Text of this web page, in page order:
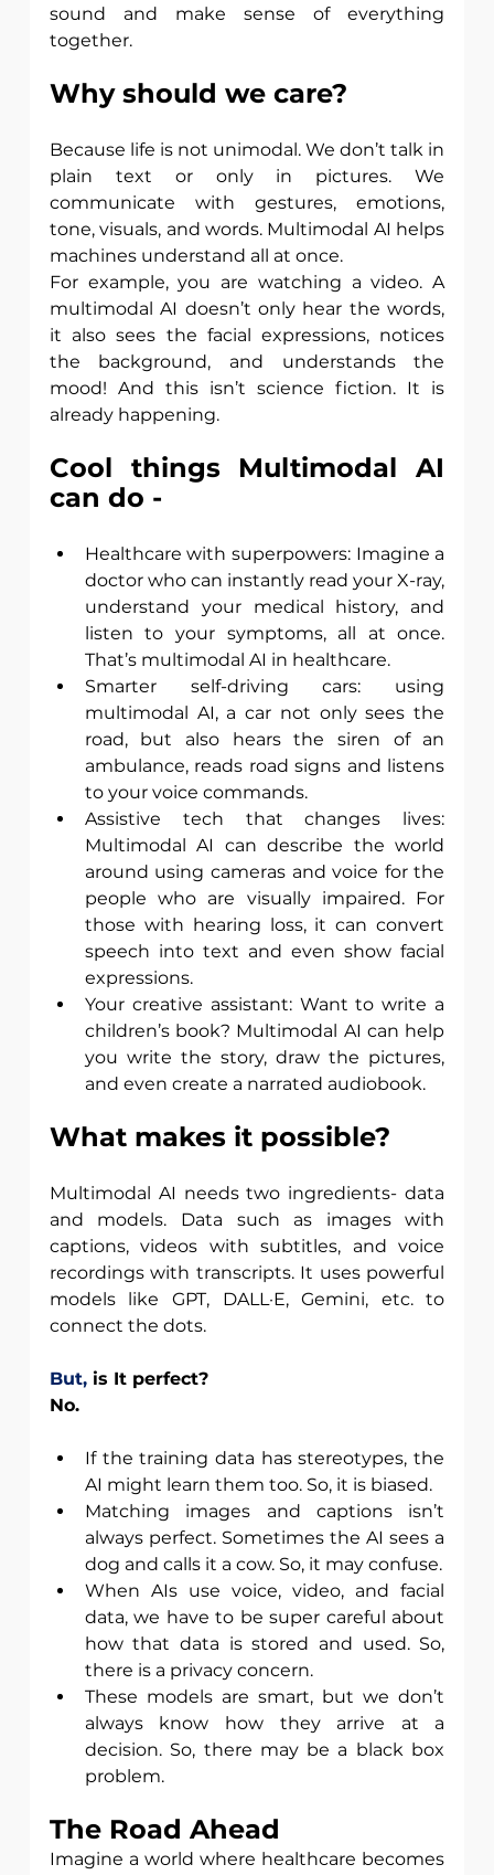
sound and make sense of everything
together.
Why should we care?
Because life is not unimodal. We don’t talk in
plain text or only in pictures. We
communicate with gestures, emotions,
tone, visuals, and words. Multimodal AI helps
machines understand all at once.
For example, you are watching a video. A
multimodal AI doesn’t only hear the words,
it also sees the facial expressions, notices
the background, and understands the
mood! And this isn’t science fiction. It is
already happening.
Cool things Multimodal AI
can do -
Healthcare with superpowers: Imagine a
doctor who can instantly read your X-ray,
understand your medical history, and
listen to your symptoms, all at once.
That’s multimodal AI in healthcare.
Smarter self-driving cars: using
multimodal AI, a car not only sees the
road, but also hears the siren of an
ambulance, reads road signs and listens
to your voice commands.
Assistive tech that changes lives:
Multimodal AI can describe the world
around using cameras and voice for the
people who are visually impaired. For
those with hearing loss, it can convert
speech into text and even show facial
expressions.
Your creative assistant: Want to write a
children’s book? Multimodal AI can help
you write the story, draw the pictures,
and even create a narrated audiobook.
What makes it possible?
Multimodal AI needs two ingredients- data
and models. Data such as images with
captions, videos with subtitles, and voice
recordings with transcripts. It uses powerful
models like GPT, DALL·E, Gemini, etc. to
connect the dots.
But, is It perfect?
No.
If the training data has stereotypes, the
AI might learn them too. So, it is biased.
Matching images and captions isn’t
always perfect. Sometimes the AI sees a
dog and calls it a cow. So, it may confuse.
When AIs use voice, video, and facial
data, we have to be super careful about
how that data is stored and used. So,
there is a privacy concern.
These models are smart, but we don’t
always know how they arrive at a
decision. So, there may be a black box
problem.
The Road Ahead
Imagine a world where healthcare becomes